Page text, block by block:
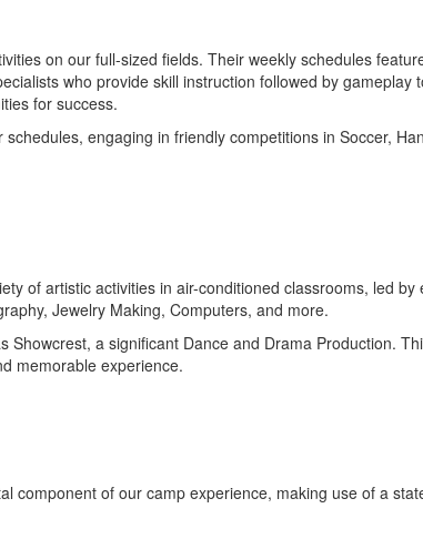
on our full-sized fields. Their weekly schedules
who provide skill instruction followed by
for success.
engaging in friendly competitions in Soccer,
of artistic activities in air-conditioned classrooms, led
Jewelry Making, Computers, and more.
a significant Dance and Drama Production.
memorable experience.
component of our camp experience, making use of a